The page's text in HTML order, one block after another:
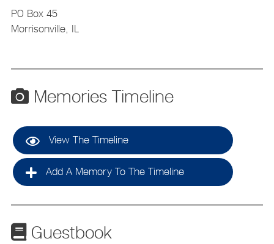
PO Box 45
Morrisonville, IL
Memories Timeline
View The Timeline
Add A Memory To The Timeline
Guestbook